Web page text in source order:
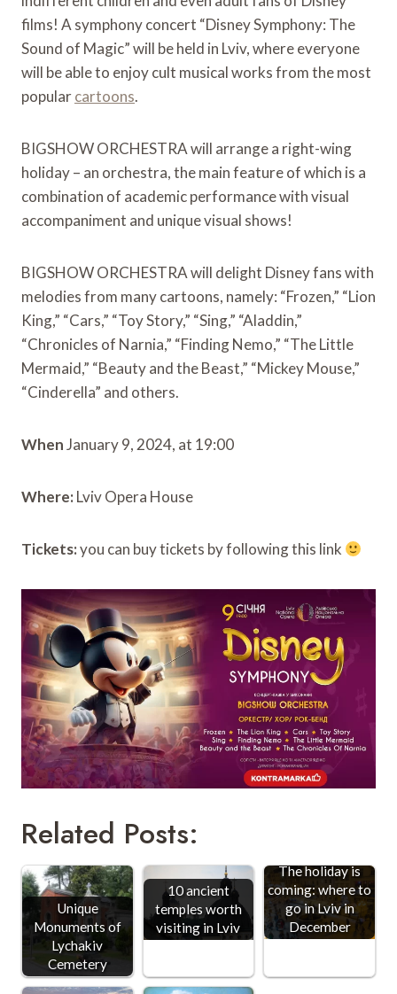
films! A symphony concert “Disney Symphony: The
Sound of Magic” will be held in Lviv, where everyone
will be able to enjoy cult musical works from the most
popularcartoons.
BIGSHOW ORCHESTRA will arrange a right-wing
holiday – an orchestra, the main feature of which is a
combination of academic performance with visual
accompaniment and unique visual shows!
BIGSHOW ORCHESTRA will delight Disney fans with
melodies from many cartoons, namely: “Frozen,” “Lion
King,” “Cars,” “Toy Story,” “Sing,” “Aladdin,”
“Chronicles of Narnia,” “Finding Nemo,” “The Little
Mermaid,” “Beauty and the Beast,” “Mickey Mouse,”
“Cinderella” and others.
WhenJanuary 9, 2024, at 19:00
Where: Lviv Opera House
Tickets:you can buy tickets by following this link
Related Posts:
Unique
Monuments of
Lychakiv
Cemetery
10 ancient
temples worth
visiting in Lviv
The holiday is
coming: where to
go in Lviv in
December